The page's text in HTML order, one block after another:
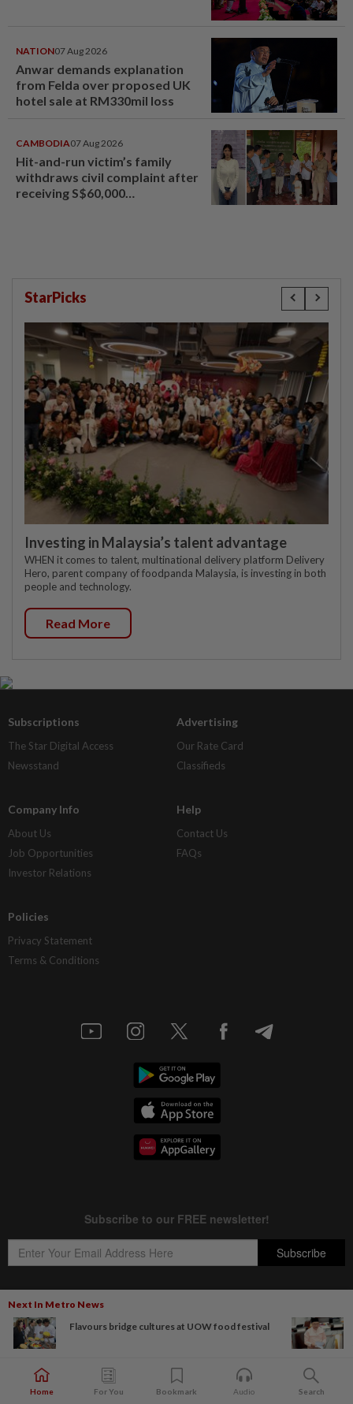
Next In Metro News
Flavours bridge cultures at UOW food festival
NATION07 Aug 2026
Anwar demands explanation
from Felda over proposed UK
hotel sale at RM330mil loss
CAMBODIA07 Aug 2026
Hit-and-run victim’s family
withdraws civil complaint after
receiving S$60,000
StarPicks
Investing in Malaysia’s talent advantage
WHEN it comes to talent, multinational delivery platform Delivery
Hero, parent company of foodpanda Malaysia, is investing in both
people and technology.
Read More
Subscriptions
The Star Digital Access
Newsstand
Advertising
Our Rate Card
Classifieds
Company Info
About Us
Job Opportunities
Investor Relations
Help
Contact Us
FAQs
Policies
Privacy Statement
Terms & Conditions
Copyright © 1995-2026Star Media Group Berhad [197101000523 (10894-D)]
Home For You Bookmark Audio Search